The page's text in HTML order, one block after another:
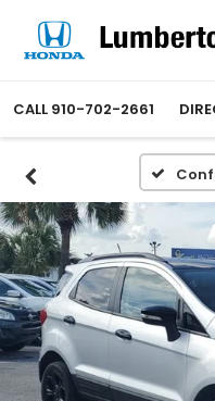
CALL 910-702-2661